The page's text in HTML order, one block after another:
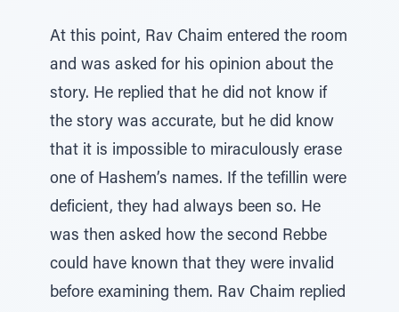
At this point, Rav Chaim entered the room
and was asked for his opinion about the
story. He replied that he did not know if
the story was accurate, but he did know
that it is impossible to miraculously erase
one of Hashem’s names. If the tefillin were
deficient, they had always been so. He
was then asked how the second Rebbe
could have known that they were invalid
before examining them. Rav Chaim replied